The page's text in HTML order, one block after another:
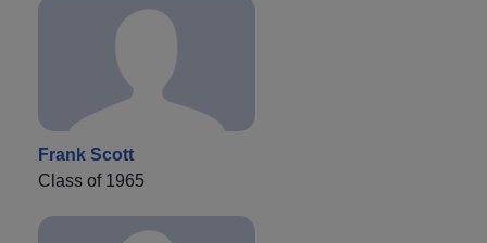
Frank Scott
Class of 1965